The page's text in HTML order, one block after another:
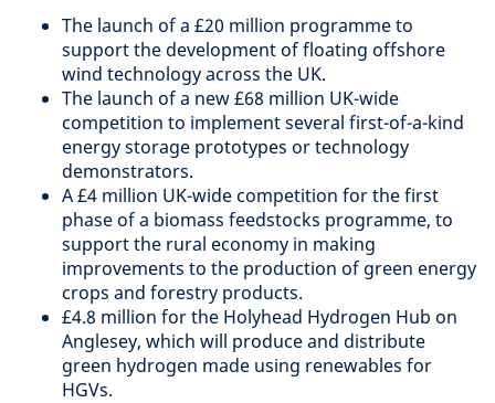
The launch of a £20 million programme to
support the development of floating offshore
wind technology across the UK.
The launch of a new £68 million UK-wide
competition to implement several first-of-a-kind
energy storage prototypes or technology
demonstrators.
A £4 million UK-wide competition for the first
phase of a biomass feedstocks programme, to
support the rural economy in making
improvements to the production of green energy
crops and forestry products.
£4.8 million for the Holyhead Hydrogen Hub on
Anglesey, which will produce and distribute
green hydrogen made using renewables for
HGVs.